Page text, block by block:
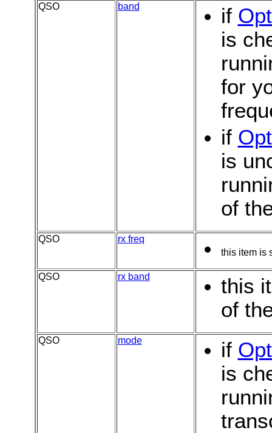
QSO band if
is
for
if
is
of
QSO
rx freq
this item is
QSO rx band
this
of
QSO mode if
is